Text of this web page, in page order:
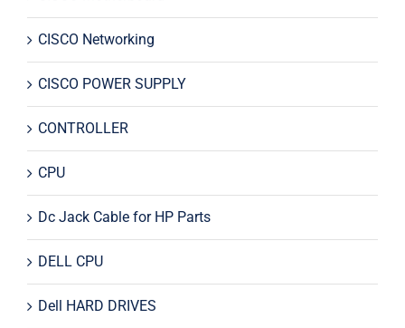
CISCO Networking
CISCO POWER SUPPLY
CONTROLLER
CPU
Dc Jack Cable for HP Parts
DELL CPU
Dell HARD DRIVES